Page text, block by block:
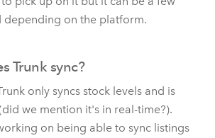
depending on the platform.
Trunk sync?
only syncs stock levels and is
we mention it's in real-time?).
on being able to sync listings